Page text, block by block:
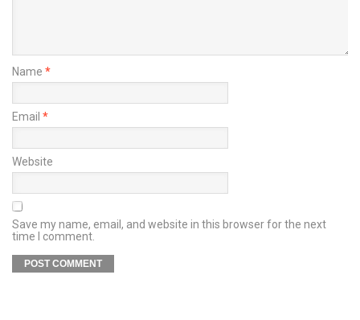
Name *
Email *
Website
Save my name, email, and website in this browser for the next
time I comment.